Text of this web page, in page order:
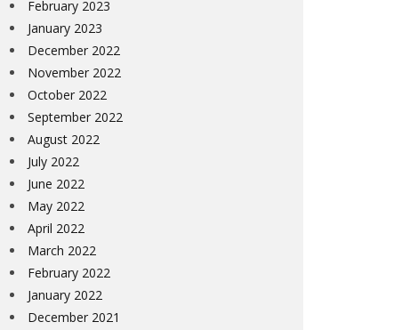
February 2023
January 2023
December 2022
November 2022
October 2022
September 2022
August 2022
July 2022
June 2022
May 2022
April 2022
March 2022
February 2022
January 2022
December 2021